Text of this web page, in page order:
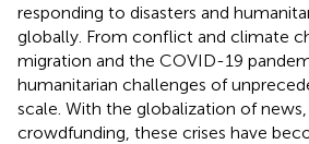
responding to disasters and
globally. From conflict and climate
migration and the COVID-19
humanitarian challenges of
scale. With the globalization of
crowdfunding, these crises have